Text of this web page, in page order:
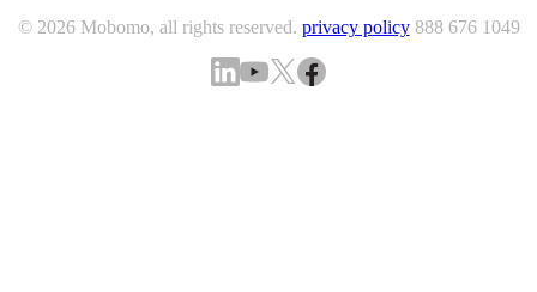
© 2026 Mobomo, all rights reserved. privacy policy 888 676 1049